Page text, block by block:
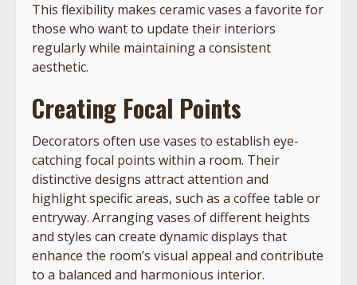
This flexibility makes ceramic vases a favorite for
those who want to update their interiors
regularly while maintaining a consistent
aesthetic.
Creating Focal Points
Decorators often use vases to establish eye-
catching focal points within a room. Their
distinctive designs attract attention and
highlight specific areas, such as a coffee table or
entryway. Arranging vases of different heights
and styles can create dynamic displays that
enhance the room’s visual appeal and contribute
to a balanced and harmonious interior.